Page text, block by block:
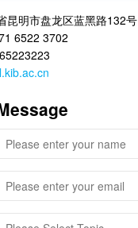
昆明市盘龙区蓝黑路132号
6522 3702